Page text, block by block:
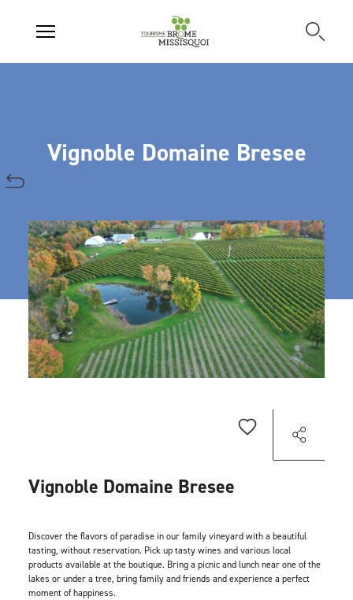
Vignoble Domaine Bresee
Vignoble Domaine Bresee
Discover the flavors of paradise in our family vineyard with a beautiful
tasting, without reservation. Pick up tasty wines and various local
products available at the boutique. Bring a picnic and lunch near one of the
lakes or under a tree, bring family and friends and experience a perfect
moment of happiness.